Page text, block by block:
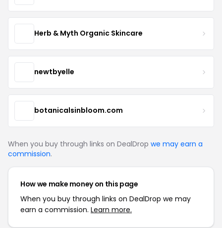
Herb & Myth Organic Skincare
newtbyelle
botanicalsinbloom.com
When you buy through links on DealDrop we may earn a
commission.
How we make money on this page
When you buy through links on DealDrop we may
earn a commission. Learn more.